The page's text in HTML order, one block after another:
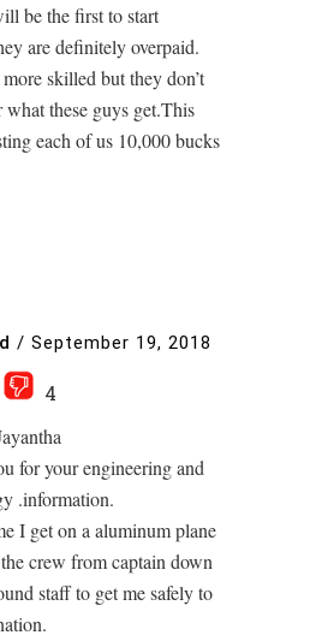
be the first to start
are definitely overpaid.
skilled but they don’t
what these guys get.This
each of us 10,000 bucks
/ September 19, 2018
4
for your engineering and
.information.
I get on a aluminum plane
crew from captain down
staff to get me safely to